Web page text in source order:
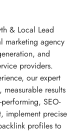
& Local Lead
marketing agency
and
providers.
our expert
results
SEO-
implement precise
profiles to